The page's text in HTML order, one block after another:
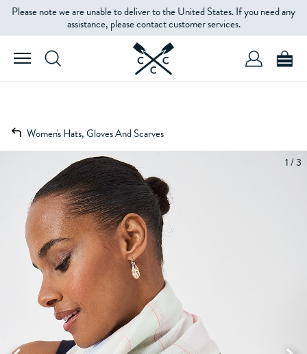
Please note we are unable to deliver to the United States. If you need any
assistance, please contact customer services.
Women's Hats, Gloves And Scarves
1 / 3